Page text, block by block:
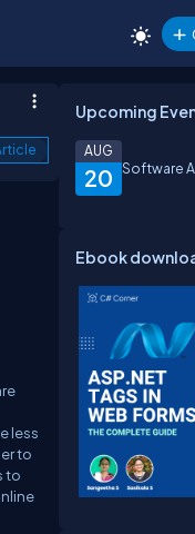
less
to
to
Upcoming
20
AUG
Software
Ebook